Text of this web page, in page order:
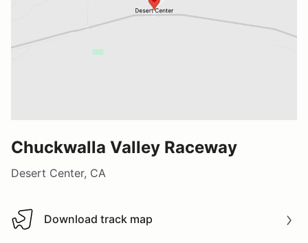
Chuckwalla Valley Raceway
Desert Center, CA
Download track map
Download track map